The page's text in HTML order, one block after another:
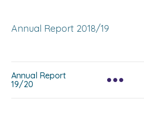
Annual Report 2018/19
Annual Report
19/20